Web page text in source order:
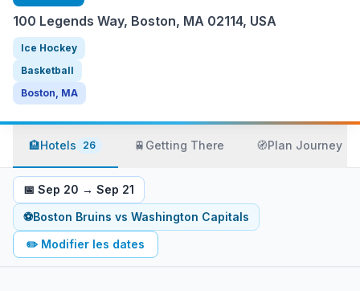
100 Legends Way, Boston, MA 02114, USA
Ice Hockey
Basketball
Boston, MA
🏨Hotels 26 🚆 Getting There 🧭Plan Journey
📅 Sep 20 → Sep 21
⚽Boston Bruins vs Washington Capitals
✏️ Modifier les dates